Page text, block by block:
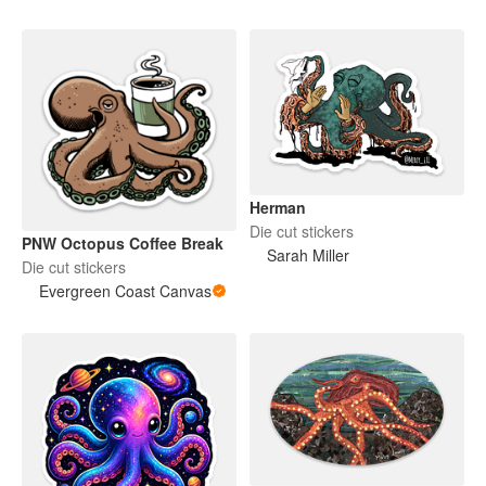
PNW Octopus Coffee Break
Die cut stickers
Evergreen Coast Canvas
Herman
Die cut stickers
Sarah Miller